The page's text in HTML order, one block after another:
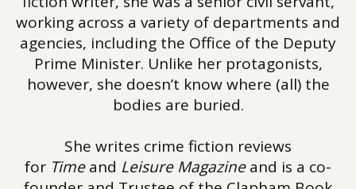
working across a variety of departments and
agencies, including the Office of the Deputy
Prime Minister. Unlike her protagonists,
however, she doesn’t know where (all) the
bodies are buried.
She writes crime fiction reviews
for Timeand Leisure Magazineand is a co-